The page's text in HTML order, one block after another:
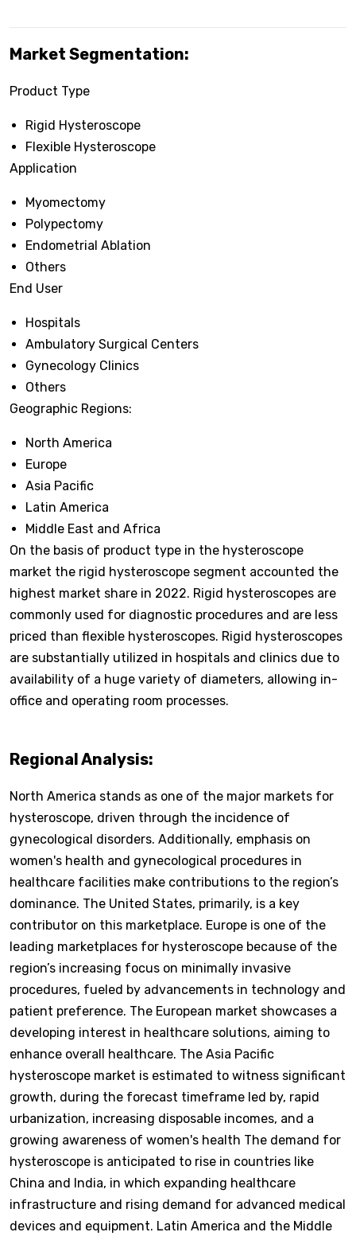
Market Segmentation:
Product Type
Rigid Hysteroscope
Flexible Hysteroscope
Application
Myomectomy
Polypectomy
Endometrial Ablation
Others
End User
Hospitals
Ambulatory Surgical Centers
Gynecology Clinics
Others
Geographic Regions:
North America
Europe
Asia Pacific
Latin America
Middle East and Africa
On the basis of product type in the hysteroscope
market the rigid hysteroscope segment accounted the
highest market share in 2022. Rigid hysteroscopes are
commonly used for diagnostic procedures and are less
priced than flexible hysteroscopes. Rigid hysteroscopes
are substantially utilized in hospitals and clinics due to
availability of a huge variety of diameters, allowing in-
office and operating room processes.
Regional Analysis:
North America stands as one of the major markets for
hysteroscope, driven through the incidence of
gynecological disorders. Additionally, emphasis on
women's health and gynecological procedures in
healthcare facilities make contributions to the region’s
dominance. The United States, primarily, is a key
contributor on this marketplace. Europe is one of the
leading marketplaces for hysteroscope because of the
region’s increasing focus on minimally invasive
procedures, fueled by advancements in technology and
patient preference. The European market showcases a
developing interest in healthcare solutions, aiming to
enhance overall healthcare. The Asia Pacific
hysteroscope market is estimated to witness significant
growth, during the forecast timeframe led by, rapid
urbanization, increasing disposable incomes, and a
growing awareness of women's health The demand for
hysteroscope is anticipated to rise in countries like
China and India, in which expanding healthcare
infrastructure and rising demand for advanced medical
devices and equipment. Latin America and the Middle